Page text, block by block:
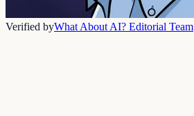
Verified byWhat About AI? Editorial Team